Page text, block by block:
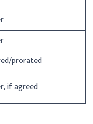
prorated
if agreed